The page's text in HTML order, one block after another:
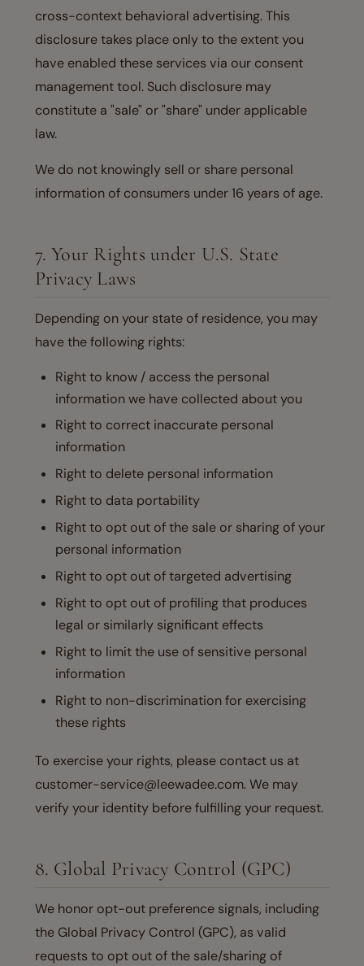
cross-context behavioral advertising. This
disclosure takes place only to the extent you
have enabled these services via our consent
management tool. Such disclosure may
constitute a "sale" or "share" under applicable
law.
We do not knowingly sell or share personal
information of consumers under 16 years of age.
7. Your Rights under U.S. State
Privacy Laws
Depending on your state of residence, you may
have the following rights:
Right to know / access the personal
information we have collected about you
Right to correct inaccurate personal
information
Right to delete personal information
Right to data portability
Right to opt out of the sale or sharing of your
personal information
Right to opt out of targeted advertising
Right to opt out of profiling that produces
legal or similarly significant effects
Right to limit the use of sensitive personal
information
Right to non-discrimination for exercising
these rights
To exercise your rights, please contact us at
customer-service@leewadee.com. We may
verify your identity before fulfilling your request.
8. Global Privacy Control (GPC)
We honor opt-out preference signals, including
the Global Privacy Control (GPC), as valid
requests to opt out of the sale/sharing of